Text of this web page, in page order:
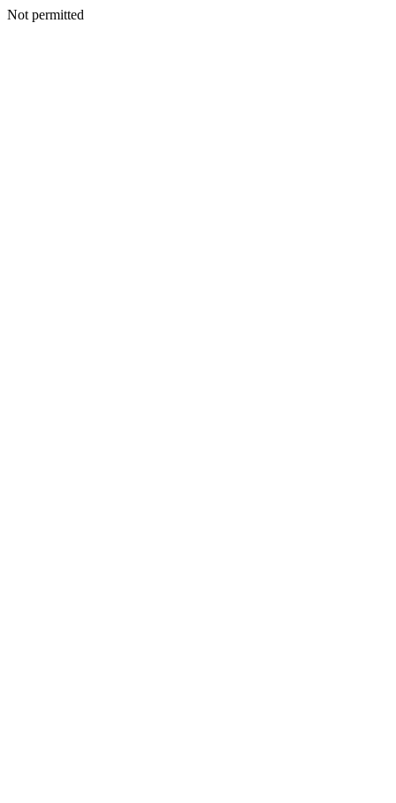
Not permitted